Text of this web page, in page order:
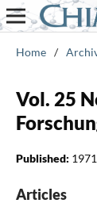
Home /
Vol. 25
Published:
Articles